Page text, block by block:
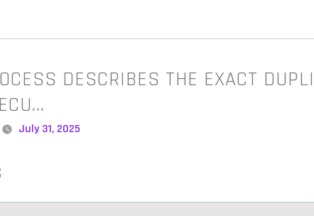
DESCRIBES THE EXACT
July 31, 2025